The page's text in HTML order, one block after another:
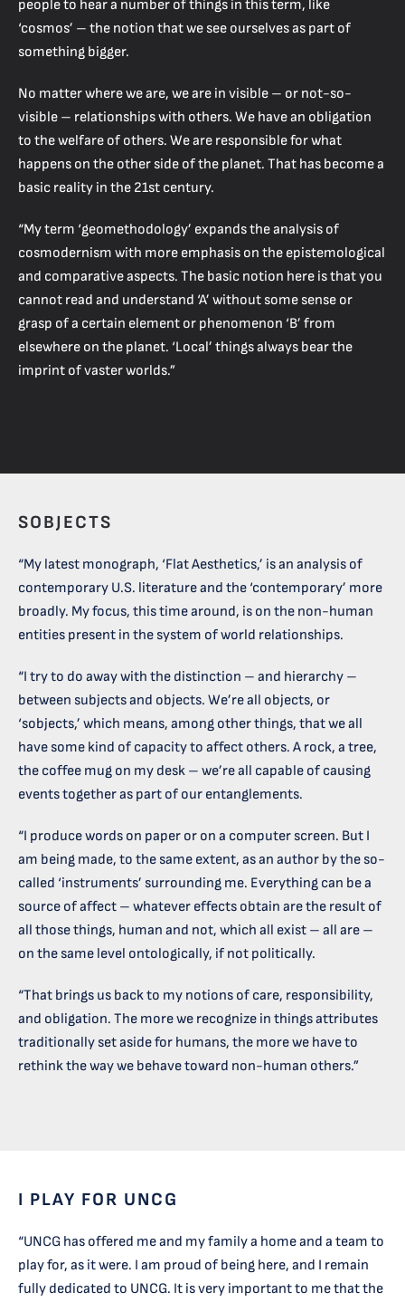
people to hear a number of things in this term, like
‘cosmos’ – the notion that we see ourselves as part of
something bigger.
No matter where we are, we are in visible – or not-so-
visible – relationships with others. We have an obligation
to the welfare of others. We are responsible for what
happens on the other side of the planet. That has become a
basic reality in the 21st century.
“My term ‘geomethodology’ expands the analysis of
cosmodernism with more emphasis on the epistemological
and comparative aspects. The basic notion here is that you
cannot read and understand ‘A’ without some sense or
grasp of a certain element or phenomenon ‘B’ from
elsewhere on the planet. ‘Local’ things always bear the
imprint of vaster worlds.”
SOBJECTS
“My latest monograph, ‘Flat Aesthetics,’ is an analysis of
contemporary U.S. literature and the ‘contemporary’ more
broadly. My focus, this time around, is on the non-human
entities present in the system of world relationships.
“I try to do away with the distinction – and hierarchy –
between subjects and objects. We’re all objects, or
‘sobjects,’ which means, among other things, that we all
have some kind of capacity to affect others. A rock, a tree,
the coffee mug on my desk – we’re all capable of causing
events together as part of our entanglements.
“I produce words on paper or on a computer screen. But I
am being made, to the same extent, as an author by the so-
called ‘instruments’ surrounding me. Everything can be a
source of affect – whatever effects obtain are the result of
all those things, human and not, which all exist – all are –
on the same level ontologically, if not politically.
“That brings us back to my notions of care, responsibility,
and obligation. The more we recognize in things attributes
traditionally set aside for humans, the more we have to
rethink the way we behave toward non-human others.”
I PLAY FOR UNCG
“UNCG has offered me and my family a home and a team to
play for, as it were. I am proud of being here, and I remain
fully dedicated to UNCG. It is very important to me that the